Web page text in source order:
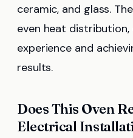
ceramic, and glass.
even heat
experience and
results.
Does This Oven
Electrical